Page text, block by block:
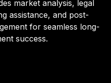
market analysis, legal
assistance, and post-
for seamless long-
success.